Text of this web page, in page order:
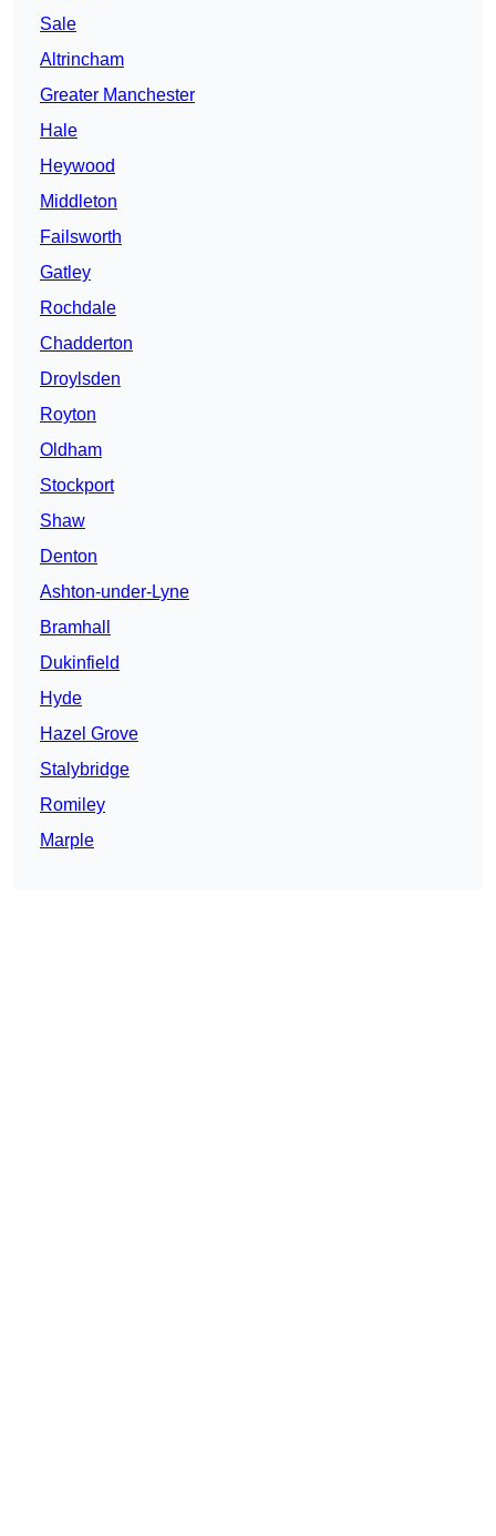
Sale
Altrincham
Greater Manchester
Hale
Heywood
Middleton
Failsworth
Gatley
Rochdale
Chadderton
Droylsden
Royton
Oldham
Stockport
Shaw
Denton
Ashton-under-Lyne
Bramhall
Dukinfield
Hyde
Hazel Grove
Stalybridge
Romiley
Marple